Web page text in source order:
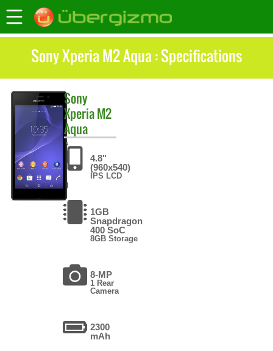
Sony Xperia M2 Aqua : Specifications
Sony
Xperia M2
Aqua
4.8"
(960x540)
IPS LCD
1GB
Snapdragon
400 SoC
8GB Storage
8-MP
1 Rear
Camera
2300
mAh